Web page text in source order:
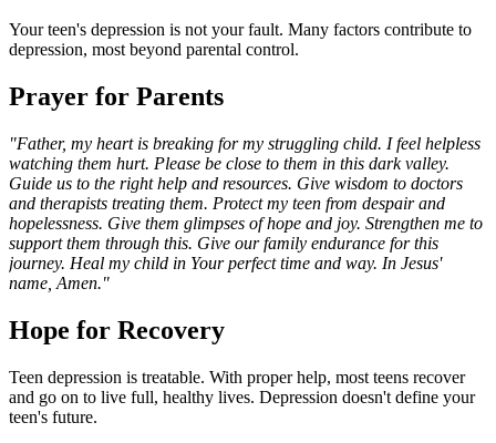
Your teen's depression is not your fault. Many factors contribute to
depression, most beyond parental control.
Prayer for Parents
"Father, my heart is breaking for my struggling child. I feel helpless
watching them hurt. Please be close to them in this dark valley.
Guide us to the right help and resources. Give wisdom to doctors
and therapists treating them. Protect my teen from despair and
hopelessness. Give them glimpses of hope and joy. Strengthen me to
support them through this. Give our family endurance for this
journey. Heal my child in Your perfect time and way. In Jesus'
name, Amen."
Hope for Recovery
Teen depression is treatable. With proper help, most teens recover
and go on to live full, healthy lives. Depression doesn't define your
teen's future.